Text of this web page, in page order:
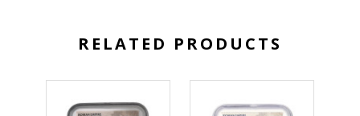
RELATED PRODUCTS